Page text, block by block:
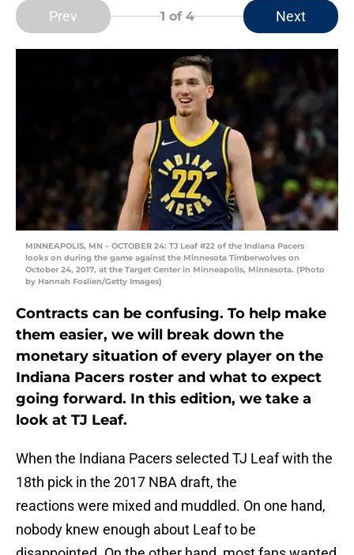
Prev 1 of 4 Next
MINNEAPOLIS, MN – OCTOBER 24: TJ Leaf #22 of the Indiana Pacers
looks on during the game against the Minnesota Timberwolves on
October 24, 2017, at the Target Center in Minneapolis, Minnesota. (Photo
by Hannah Foslien/Getty Images)
Contracts can be confusing. To help make
them easier, we will break down the
monetary situation of every player on the
Indiana Pacers roster and what to expect
going forward. In this edition, we take a
look at TJ Leaf.
When the Indiana Pacers selected TJ Leaf with the
18th pick in the 2017 NBA draft, the
reactions were mixed and muddled. On one hand,
nobody knew enough about Leaf to be